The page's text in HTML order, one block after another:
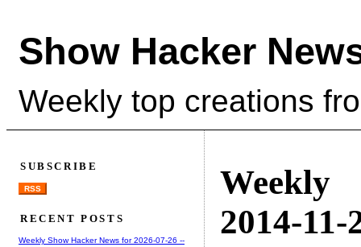
Show Hacker
Weekly top creations
Weekly
2014-11-
SUBSCRIBE
RSS
RECENT POSTS
Weekly Show Hacker News for 2026-07-26 --